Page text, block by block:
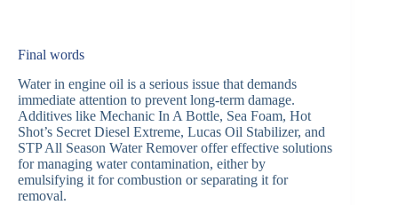
Final words
Water in engine oil is a serious issue that demands
immediate attention to prevent long-term damage.
Additives like Mechanic In A Bottle, Sea Foam, Hot
Shot’s Secret Diesel Extreme, Lucas Oil Stabilizer, and
STP All Season Water Remover offer effective solutions
for managing water contamination, either by
emulsifying it for combustion or separating it for
removal.